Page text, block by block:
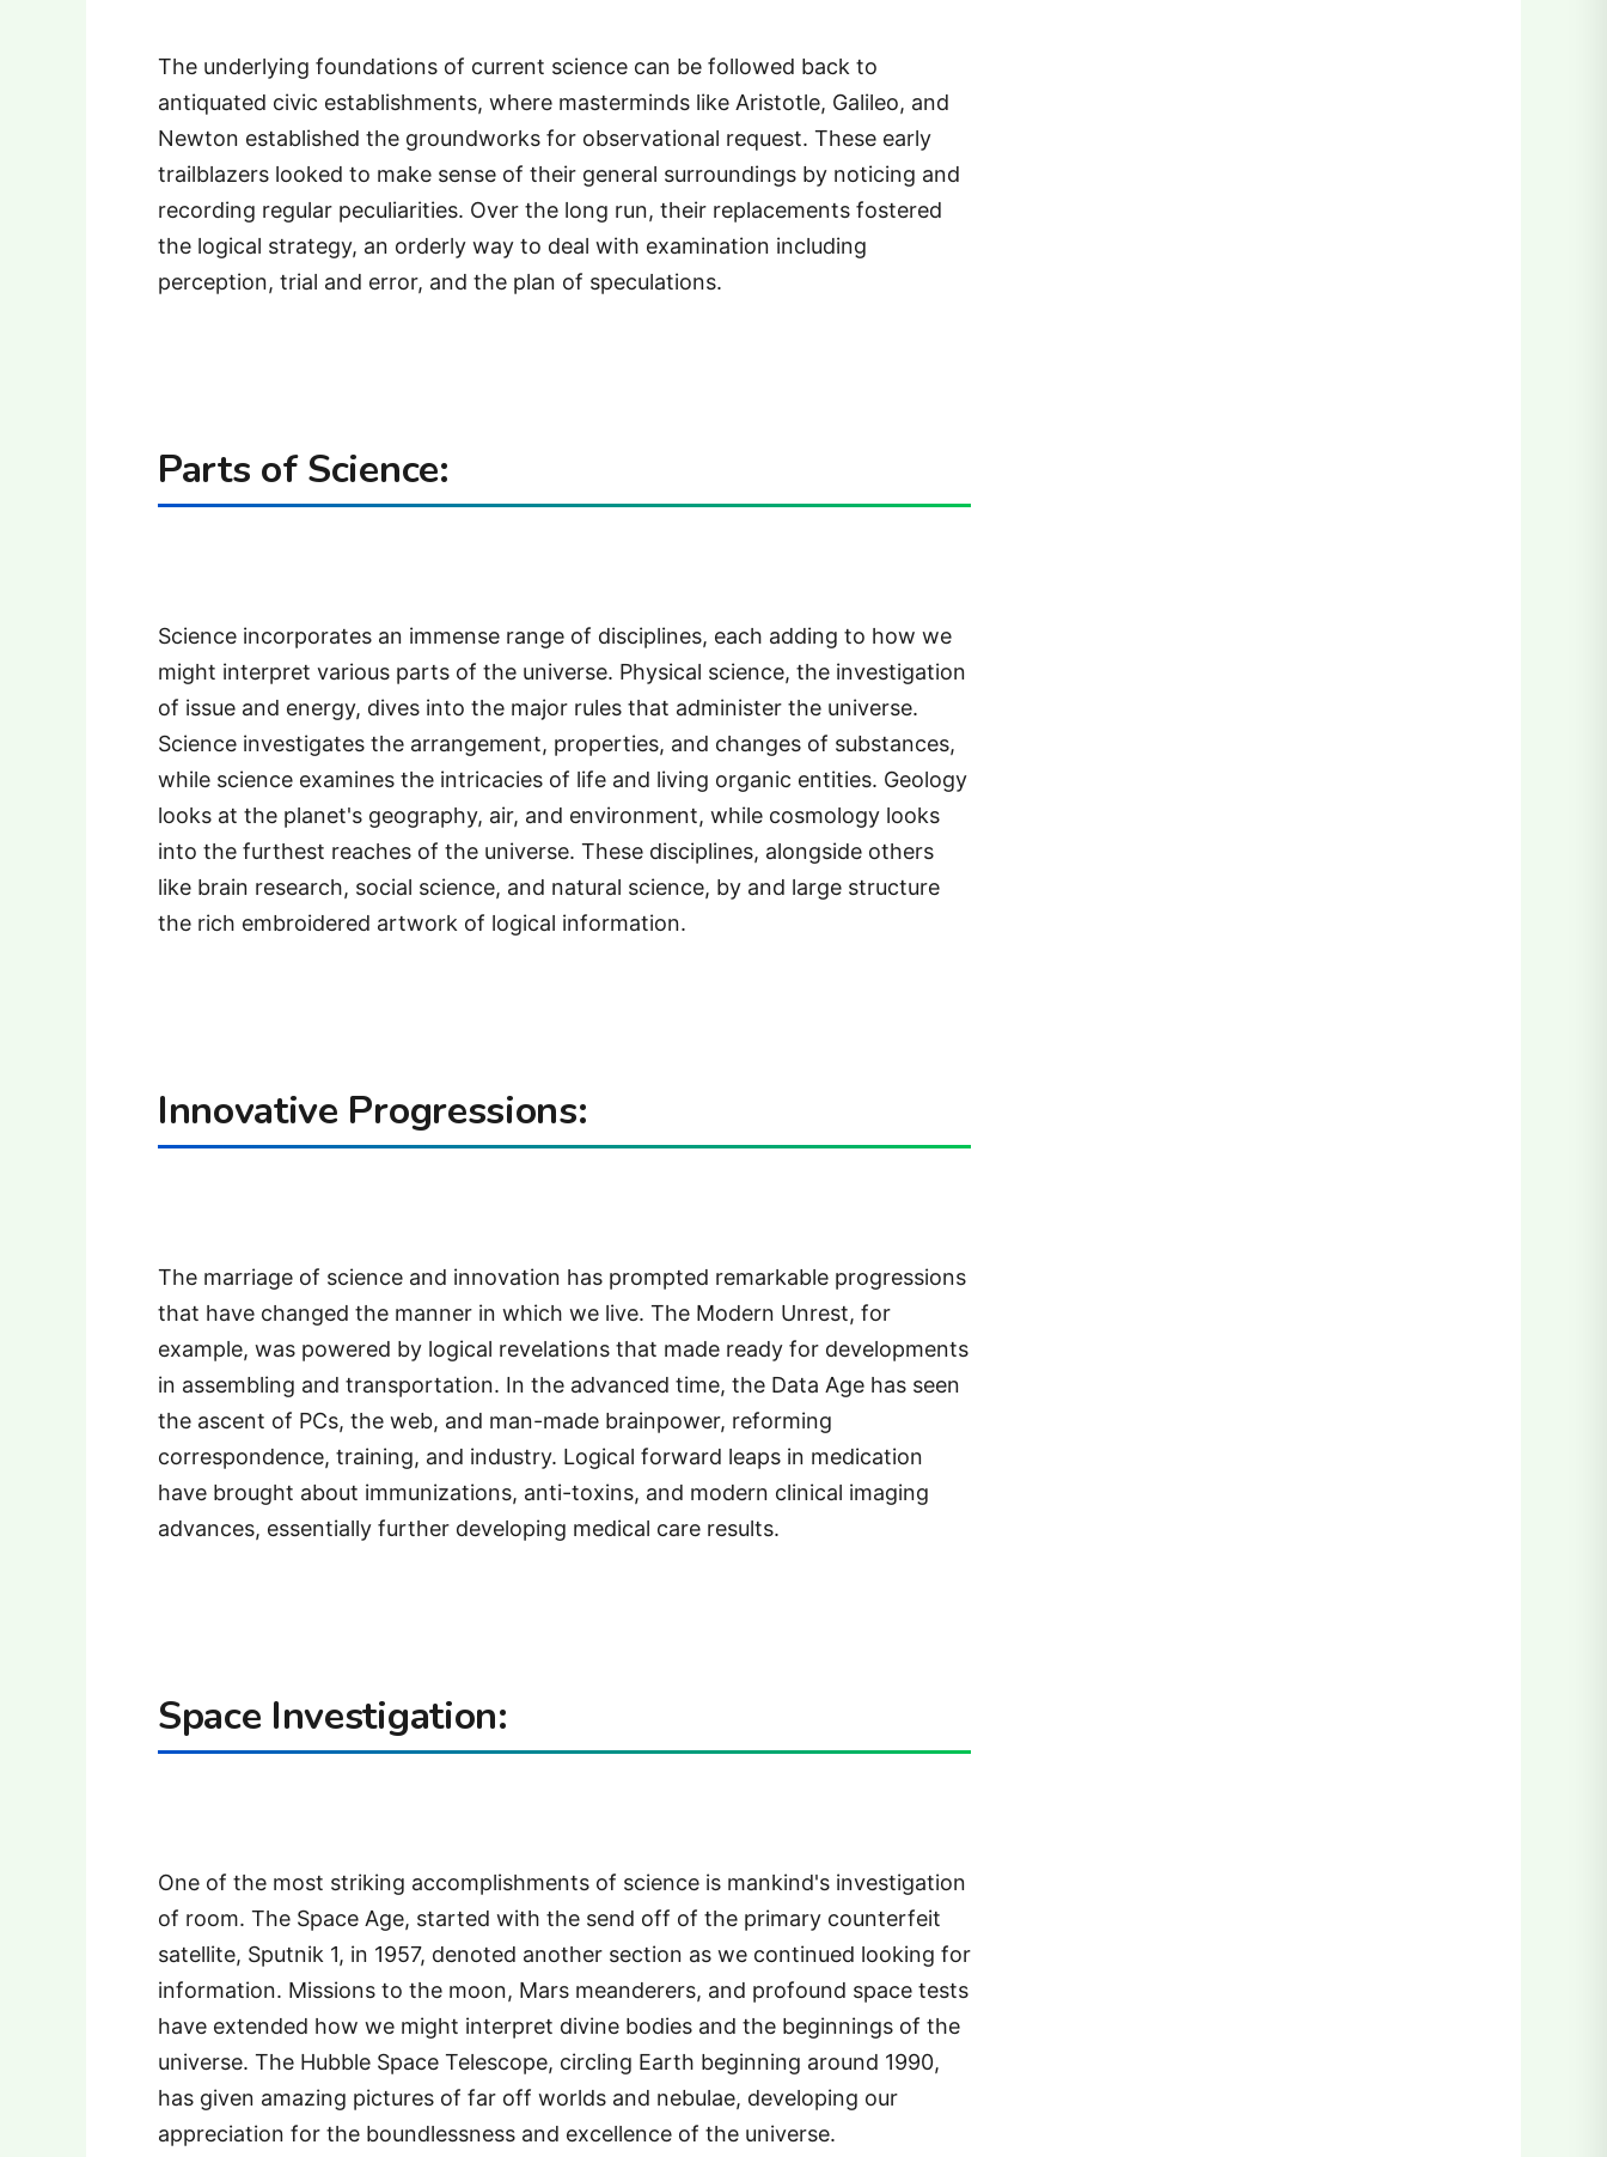
The underlying foundations of current science can be followed back to
antiquated civic establishments, where masterminds like Aristotle, Galileo, and
Newton established the groundworks for observational request. These early
trailblazers looked to make sense of their general surroundings by noticing and
recording regular peculiarities. Over the long run, their replacements fostered
the logical strategy, an orderly way to deal with examination including
perception, trial and error, and the plan of speculations.
Parts of Science:
Science incorporates an immense range of disciplines, each adding to how we
might interpret various parts of the universe. Physical science, the investigation
of issue and energy, dives into the major rules that administer the universe.
Science investigates the arrangement, properties, and changes of substances,
while science examines the intricacies of life and living organic entities. Geology
looks at the planet's geography, air, and environment, while cosmology looks
into the furthest reaches of the universe. These disciplines, alongside others
like brain research, social science, and natural science, by and large structure
the rich embroidered artwork of logical information.
Innovative Progressions:
The marriage of science and innovation has prompted remarkable progressions
that have changed the manner in which we live. The Modern Unrest, for
example, was powered by logical revelations that made ready for developments
in assembling and transportation. In the advanced time, the Data Age has seen
the ascent of PCs, the web, and man-made brainpower, reforming
correspondence, training, and industry. Logical forward leaps in medication
have brought about immunizations, anti-toxins, and modern clinical imaging
advances, essentially further developing medical care results.
Space Investigation:
One of the most striking accomplishments of science is mankind's investigation
of room. The Space Age, started with the send off of the primary counterfeit
satellite, Sputnik 1, in 1957, denoted another section as we continued looking for
information. Missions to the moon, Mars meanderers, and profound space tests
have extended how we might interpret divine bodies and the beginnings of the
universe. The Hubble Space Telescope, circling Earth beginning around 1990,
has given amazing pictures of far off worlds and nebulae, developing our
appreciation for the boundlessness and excellence of the universe.